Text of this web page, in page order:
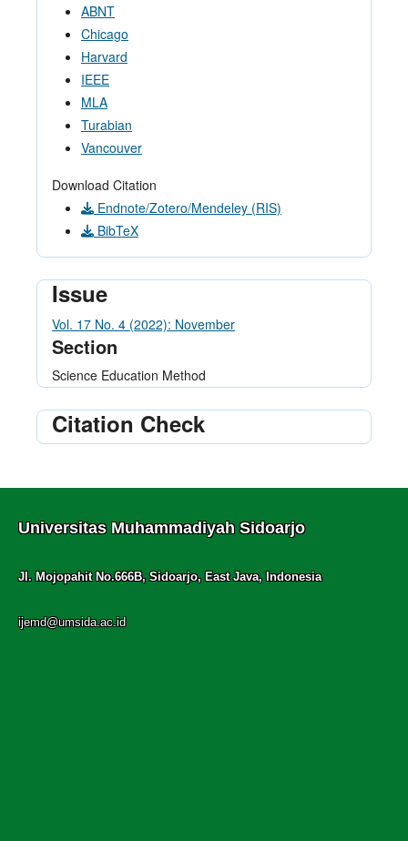
ABNT
Chicago
Harvard
IEEE
MLA
Turabian
Vancouver
Download Citation
Endnote/Zotero/Mendeley (RIS)
BibTeX
Issue
Vol. 17 No. 4 (2022): November
Section
Science Education Method
Citation Check
Universitas Muhammadiyah Sidoarjo
Jl. Mojopahit No.666B, Sidoarjo, East Java, Indonesia
ijemd@umsida.ac.id